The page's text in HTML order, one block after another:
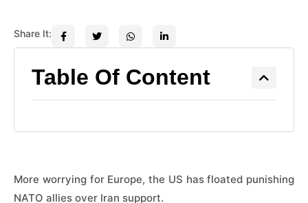
Share It:
Table Of Content
More worrying for Europe, the US has floated punishing
NATO allies over Iran support.